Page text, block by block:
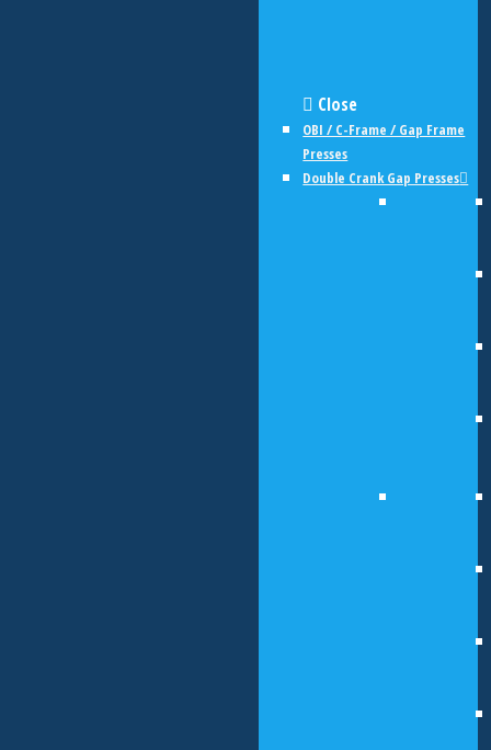
Close
OBI / C-Frame / Gap Frame
Presses
Double Crank Gap Presses